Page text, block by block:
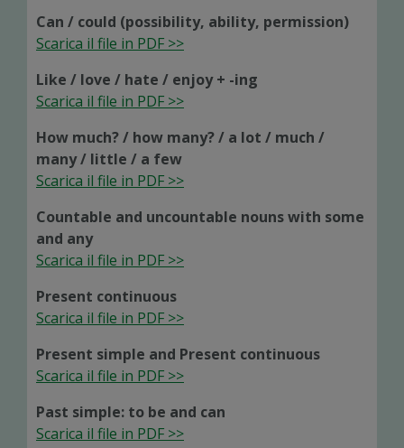
Can / could (possibility, ability, permission)
Scarica il file in PDF >>
Like / love / hate / enjoy + -ing
Scarica il file in PDF >>
How much? / how many? / a lot / much /
many / little / a few
Scarica il file in PDF >>
Countable and uncountable nouns with some
and any
Scarica il file in PDF >>
Present continuous
Scarica il file in PDF >>
Present simple and Present continuous
Scarica il file in PDF >>
Past simple: to be and can
Scarica il file in PDF >>